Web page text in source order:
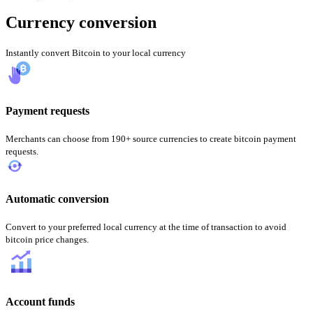
Currency conversion
Instantly convert Bitcoin to your local currency
Payment requests
Merchants can choose from 190+ source currencies to create bitcoin payment
requests.
Automatic conversion
Convert to your preferred local currency at the time of transaction to avoid
bitcoin price changes.
Account funds